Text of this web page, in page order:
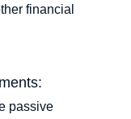
financial
passive